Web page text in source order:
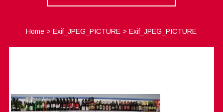
Home >Exif_JPEG_PICTURE >Exif_JPEG_PICTURE